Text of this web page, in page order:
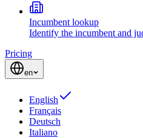
Incumbent lookup
Identify the incumbent and
Pricing
en
English
Français
Deutsch
Italiano